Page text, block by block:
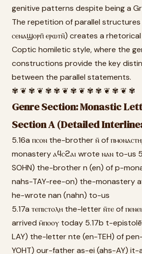
genitive patterns despite being a
The repetition of parallel structures
ⲥⲉⲛⲁϣⲟⲣⲡ̄ ⲉⲣⲱⲧⲛ̄) creates a
Coptic homiletic style, where the
constructions provide the key
between the parallel statements.
✾ ❦ ✾ ❦ ✾ ✾ ❦ ✾ ❦ ✾ ✾ ❦ ✾ ❦ ✾
Genre Section: Monastic
Section A (Detailed
5.16a ⲡⲥⲟⲛ the-brother ⲛ̄ of
monastery ⲁϥⲥϩⲁⲓ wrote ⲛⲁⲛ to-us
SOHN) the-brother n (en) of p-
nahs-TAY-ree-on) the-monastery
he-wrote nan (nahn) to-us
5.17a ⲧⲉⲡⲓⲥⲧⲟⲗⲏ the-letter ⲛ̄ⲧⲉ of
arrived ⲙ̄ⲡⲟⲟⲩ today 5.17b t-
LAY) the-letter nte (en-TEH) of
YOHT) our-father as-ei (ahs-AY) it-